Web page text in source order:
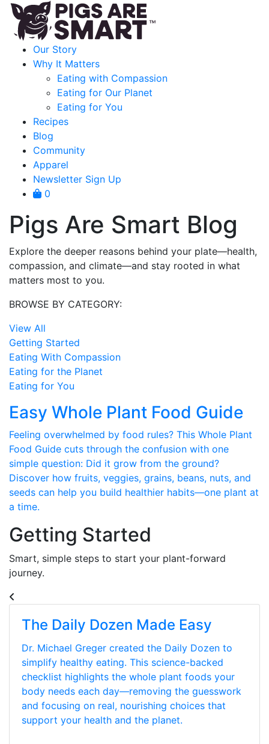
Our Story
Why It Matters
Eating with Compassion
Eating for Our Planet
Eating for You
Recipes
Blog
Community
Apparel
Newsletter Sign Up
0
Pigs Are Smart Blog
Explore the deeper reasons behind your plate—health,
compassion, and climate—and stay rooted in what
matters most to you.
BROWSE BY CATEGORY:
View All
Getting Started
Eating With Compassion
Eating for the Planet
Eating for You
Easy Whole Plant Food Guide
Feeling overwhelmed by food rules? This Whole Plant
Food Guide cuts through the confusion with one
simple question: Did it grow from the ground?
Discover how fruits, veggies, grains, beans, nuts, and
seeds can help you build healthier habits—one plant at
a time.
Getting Started
Smart, simple steps to start your plant-forward
journey.
The Daily Dozen Made Easy
Dr. Michael Greger created the Daily Dozen to
simplify healthy eating. This science-backed
checklist highlights the whole plant foods your
body needs each day—removing the guesswork
and focusing on real, nourishing choices that
support your health and the planet.